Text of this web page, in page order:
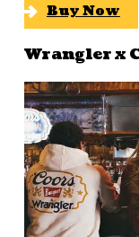
Buy Now
Wrangler x